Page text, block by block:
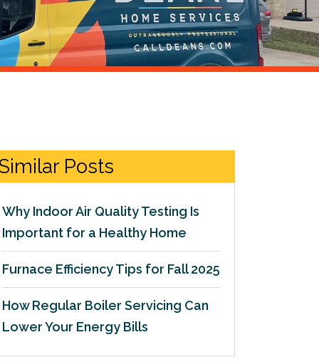
Posts
Why Indoor Air Quality Testing Is
Important for a Healthy Home
Furnace Efficiency Tips for Fall 2025
How Regular Boiler Servicing Can
Lower Your Energy Bills